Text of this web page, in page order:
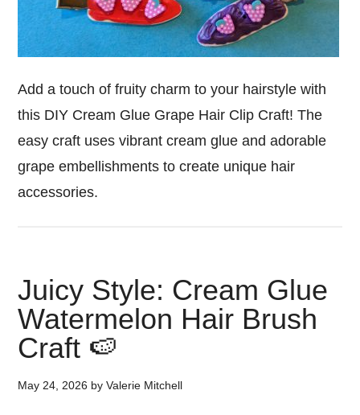
Add a touch of fruity charm to your hairstyle with
this DIY Cream Glue Grape Hair Clip Craft! The
easy craft uses vibrant cream glue and adorable
grape embellishments to create unique hair
accessories.
Juicy Style: Cream Glue
Watermelon Hair Brush
Craft 🍉
May 24, 2026 byValerie Mitchell